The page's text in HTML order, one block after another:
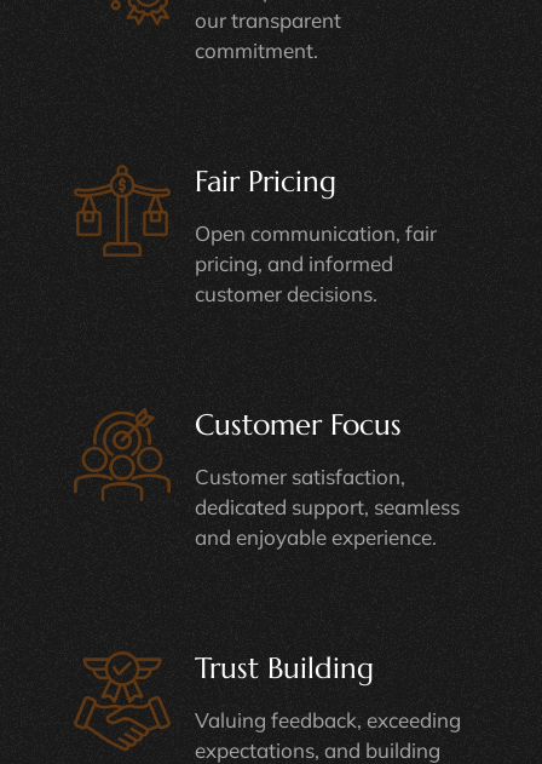
our transparent
commitment.
Fair Pricing
Open communication, fair
pricing, and informed
customer decisions.
Customer Focus
Customer satisfaction,
dedicated support, seamless
and enjoyable experience.
Trust Building
Valuing feedback, exceeding
expectations, and building